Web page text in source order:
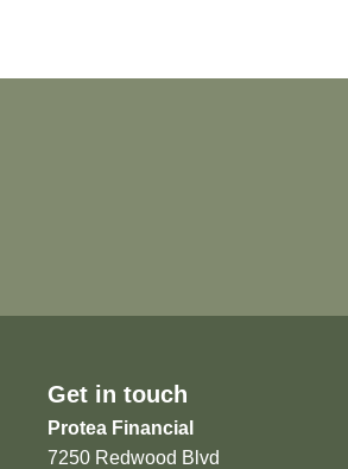
Get in touch
Protea Financial
7250 Redwood Blvd